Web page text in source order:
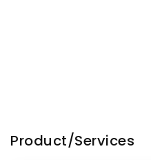
Product/Services